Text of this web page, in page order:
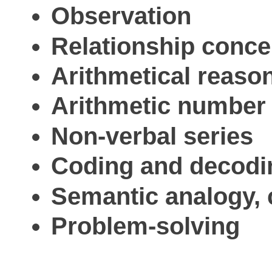
Observation
Relationship
Arithmetical
Arithmetic number
Non-verbal series
Coding and
Semantic
Problem-solving